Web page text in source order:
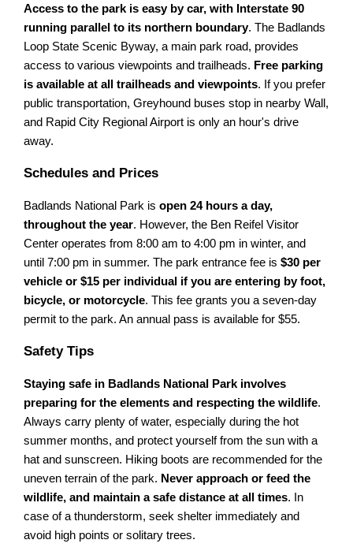
Access to the park is easy by car, with Interstate 90
running parallel to its northern boundary. The Badlands
Loop State Scenic Byway, a main park road, provides
access to various viewpoints and trailheads. Free parking
is available at all trailheads and viewpoints. If you prefer
public transportation, Greyhound buses stop in nearby Wall,
and Rapid City Regional Airport is only an hour's drive
away.
Schedules and Prices
Badlands National Park isopen 24 hours a day,
throughout the year. However, the Ben Reifel Visitor
Center operates from 8:00 am to 4:00 pm in winter, and
until 7:00 pm in summer. The park entrance fee is$30 per
vehicle or $15 per individual if you are entering by foot,
bicycle, or motorcycle. This fee grants you a seven-day
permit to the park. An annual pass is available for $55.
Safety Tips
Staying safe in Badlands National Park involves
preparing for the elements and respecting the wildlife.
Always carry plenty of water, especially during the hot
summer months, and protect yourself from the sun with a
hat and sunscreen. Hiking boots are recommended for the
uneven terrain of the park. Never approach or feed the
wildlife, and maintain a safe distance at all times. In
case of a thunderstorm, seek shelter immediately and
avoid high points or solitary trees.